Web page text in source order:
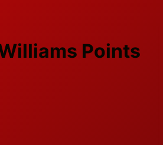
Points